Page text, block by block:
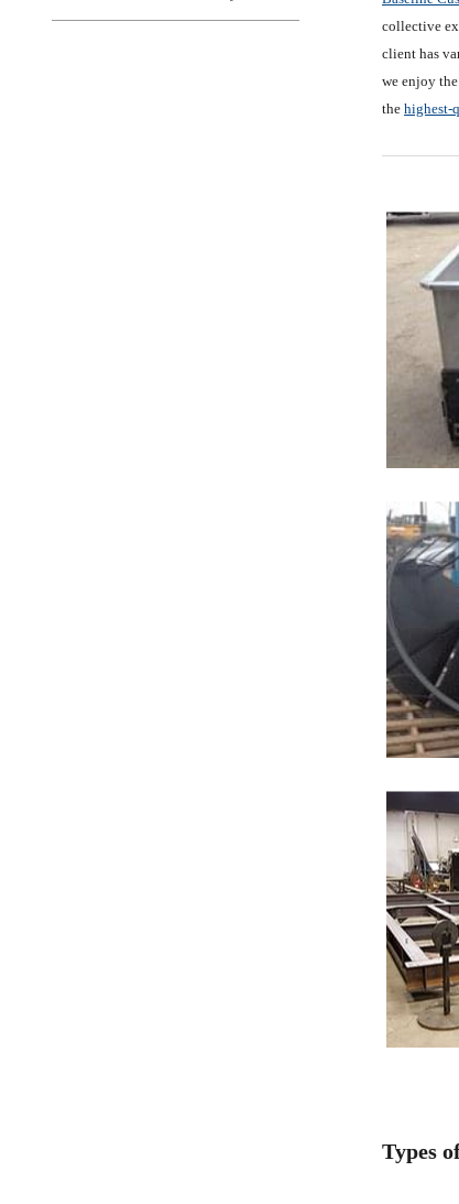
collective
client has
we enjoy
the highest-
Types